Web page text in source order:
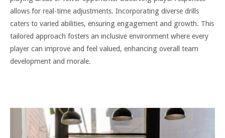
allows for real-time adjustments. Incorporating diverse drills
caters to varied abilities, ensuring engagement and growth. This
tailored approach fosters an inclusive environment where every
player can improve and feel valued, enhancing overall team
development and morale.